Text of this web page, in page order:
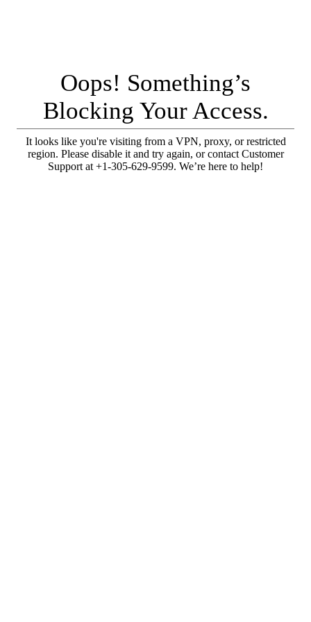
Oops! Something’s
Blocking Your Access.
It looks like you're visiting from a VPN, proxy, or restricted
region. Please disable it and try again, or contact Customer
Support at +1-305-629-9599. We’re here to help!